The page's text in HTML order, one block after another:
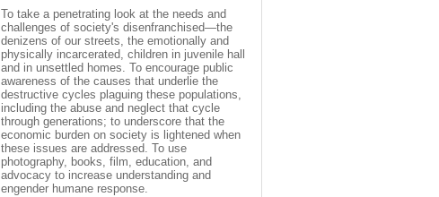
To take a penetrating look at the needs and
challenges of society's disenfranchised—the
denizens of our streets, the emotionally and
physically incarcerated, children in juvenile hall
and in unsettled homes. To encourage public
awareness of the causes that underlie the
destructive cycles plaguing these populations,
including the abuse and neglect that cycle
through generations; to underscore that the
economic burden on society is lightened when
these issues are addressed. To use
photography, books, film, education, and
advocacy to increase understanding and
engender humane response.